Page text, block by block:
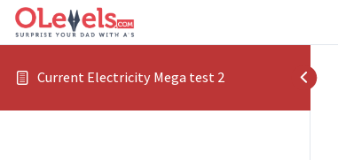
Current Electricity Mega test 2